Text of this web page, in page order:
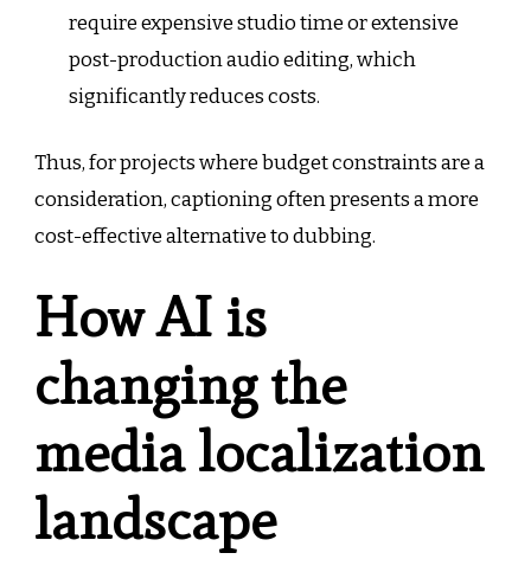
require expensive studio time or extensive
post-production audio editing, which
significantly reduces costs.
Thus, for projects where budget constraints are a
consideration, captioning often presents a more
cost-effective alternative to dubbing.
How AI is
changing the
media localization
landscape